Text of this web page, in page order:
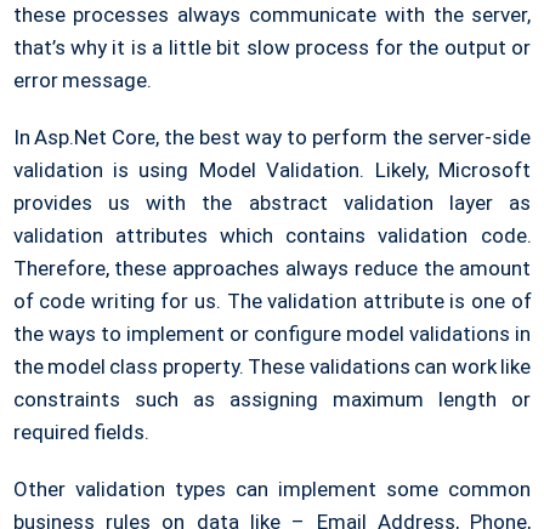
these processes always communicate with the server,
that’s why it is a little bit slow process for the output or
error message.
In Asp.Net Core, the best way to perform the server-side
validation is using Model Validation. Likely, Microsoft
provides us with the abstract validation layer as
validation attributes which contains validation code.
Therefore, these approaches always reduce the amount
of code writing for us. The validation attribute is one of
the ways to implement or configure model validations in
the model class property. These validations can work like
constraints such as assigning maximum length or
required fields.
Other validation types can implement some common
business rules on data like – Email Address, Phone,